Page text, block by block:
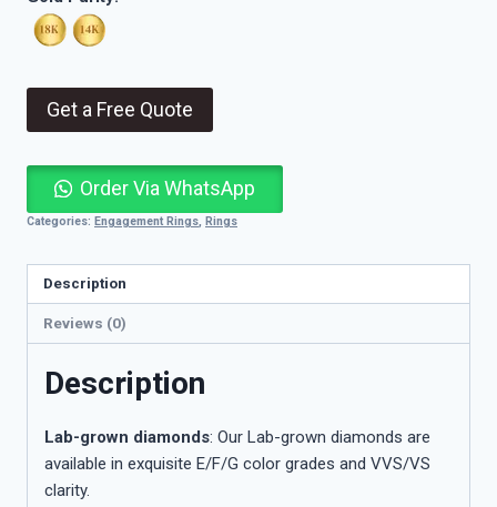
Get a Free Quote
Order Via WhatsApp
Categories: Engagement Rings, Rings
Description
Reviews (0)
Description
Lab-grown diamonds: Our Lab-grown diamonds are
available in exquisite E/F/G color grades and VVS/VS
clarity.